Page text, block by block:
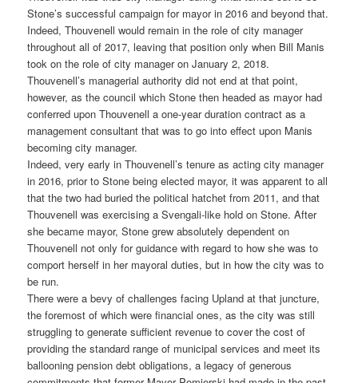
Stone’s successful campaign for mayor in 2016 and beyond that.
Indeed, Thouvenell would remain in the role of city manager
throughout all of 2017, leaving that position only when Bill Manis
took on the role of city manager on January 2, 2018.
Thouvenell’s managerial authority did not end at that point,
however, as the council which Stone then headed as mayor had
conferred upon Thouvenell a one-year duration contract as a
management consultant that was to go into effect upon Manis
becoming city manager.
Indeed, very early in Thouvenell’s tenure as acting city manager
in 2016, prior to Stone being elected mayor, it was apparent to all
that the two had buried the political hatchet from 2011, and that
Thouvenell was exercising a Svengali-like hold on Stone. After
she became mayor, Stone grew absolutely dependent on
Thouvenell not only for guidance with regard to how she was to
comport herself in her mayoral duties, but in how the city was to
be run.
There were a bevy of challenges facing Upland at that juncture,
the foremost of which were financial ones, as the city was still
struggling to generate sufficient revenue to cover the cost of
providing the standard range of municipal services and meet its
ballooning pension debt obligations, a legacy of generous